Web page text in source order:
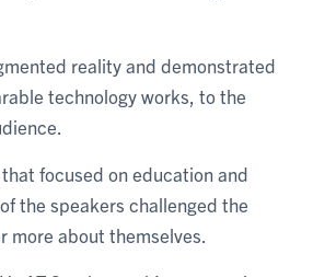
reality and demonstrated
technology works, to the
focused on education and
the speakers challenged the
more about themselves.